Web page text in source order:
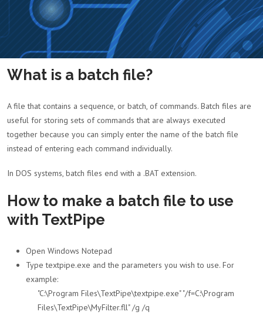
What is a batch file?
A file that contains a sequence, or batch, of commands. Batch files are
useful for storing sets of commands that are always executed
together because you can simply enter the name of the batch file
instead of entering each command individually.
In DOS systems, batch files end with a .BAT extension.
How to make a batch file to use
with TextPipe
Open Windows Notepad
Type textpipe.exe and the parameters you wish to use. For
example:
"C:\Program Files\TextPipe\textpipe.exe" "/f=C:\Program
Files\TextPipe\MyFilter.fll" /g /q